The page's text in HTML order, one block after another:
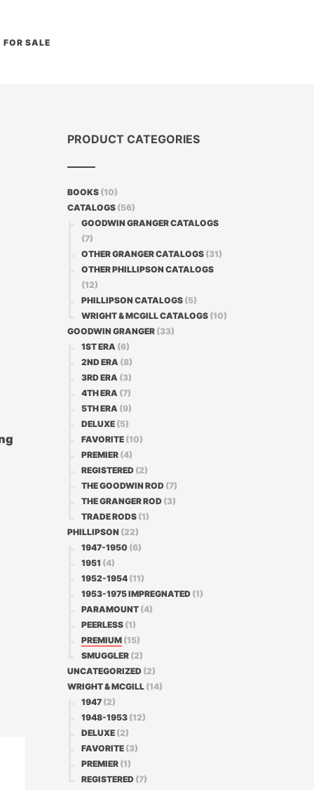
FOR SALE
PRODUCT CATEGORIES
BOOKS (10)
CATALOGS (56)
GOODWIN GRANGER CATALOGS
(7)
OTHER GRANGER CATALOGS (31)
OTHER PHILLIPSON CATALOGS
(12)
PHILLIPSON CATALOGS (5)
WRIGHT & MCGILL CATALOGS (10)
GOODWIN GRANGER (33)
1ST ERA (6)
2ND ERA (8)
3RD ERA (3)
4TH ERA (7)
5TH ERA (9)
DELUXE (5)
FAVORITE (10)
PREMIER (4)
REGISTERED (2)
THE GOODWIN ROD (7)
THE GRANGER ROD (3)
TRADE RODS (1)
PHILLIPSON (22)
1947-1950 (6)
1951 (4)
1952-1954 (11)
1953-1975 IMPREGNATED (1)
PARAMOUNT (4)
PEERLESS (1)
PREMIUM (15)
SMUGGLER (2)
UNCATEGORIZED (2)
WRIGHT & MCGILL (14)
1947 (2)
1948-1953 (12)
DELUXE (2)
FAVORITE (3)
PREMIER (1)
REGISTERED (7)